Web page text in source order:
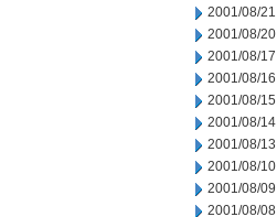
2001/08/21
2001/08/20
2001/08/17
2001/08/16
2001/08/15
2001/08/14
2001/08/13
2001/08/10
2001/08/09
2001/08/08